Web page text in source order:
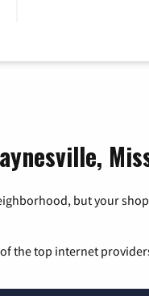
but your
the top internet